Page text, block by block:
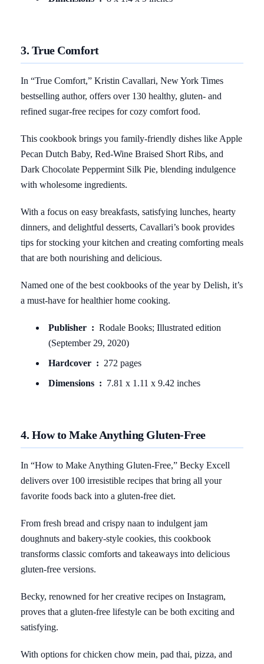
3. True Comfort
In “True Comfort,” Kristin Cavallari, New York Times
bestselling author, offers over 130 healthy, gluten- and
refined sugar-free recipes for cozy comfort food.
This cookbook brings you family-friendly dishes like Apple
Pecan Dutch Baby, Red-Wine Braised Short Ribs, and
Dark Chocolate Peppermint Silk Pie, blending indulgence
with wholesome ingredients.
With a focus on easy breakfasts, satisfying lunches, hearty
dinners, and delightful desserts, Cavallari’s book provides
tips for stocking your kitchen and creating comforting meals
that are both nourishing and delicious.
Named one of the best cookbooks of the year by Delish, it’s
a must-have for healthier home cooking.
Publisher ‏ : ‎ Rodale Books; Illustrated edition
(September 29, 2020)
Hardcover ‏ : ‎ 272 pages
Dimensions ‏ : ‎ 7.81 x 1.11 x 9.42 inches
4. How to Make Anything Gluten-Free
In “How to Make Anything Gluten-Free,” Becky Excell
delivers over 100 irresistible recipes that bring all your
favorite foods back into a gluten-free diet.
From fresh bread and crispy naan to indulgent jam
doughnuts and bakery-style cookies, this cookbook
transforms classic comforts and takeaways into delicious
gluten-free versions.
Becky, renowned for her creative recipes on Instagram,
proves that a gluten-free lifestyle can be both exciting and
satisfying.
With options for chicken chow mein, pad thai, pizza, and